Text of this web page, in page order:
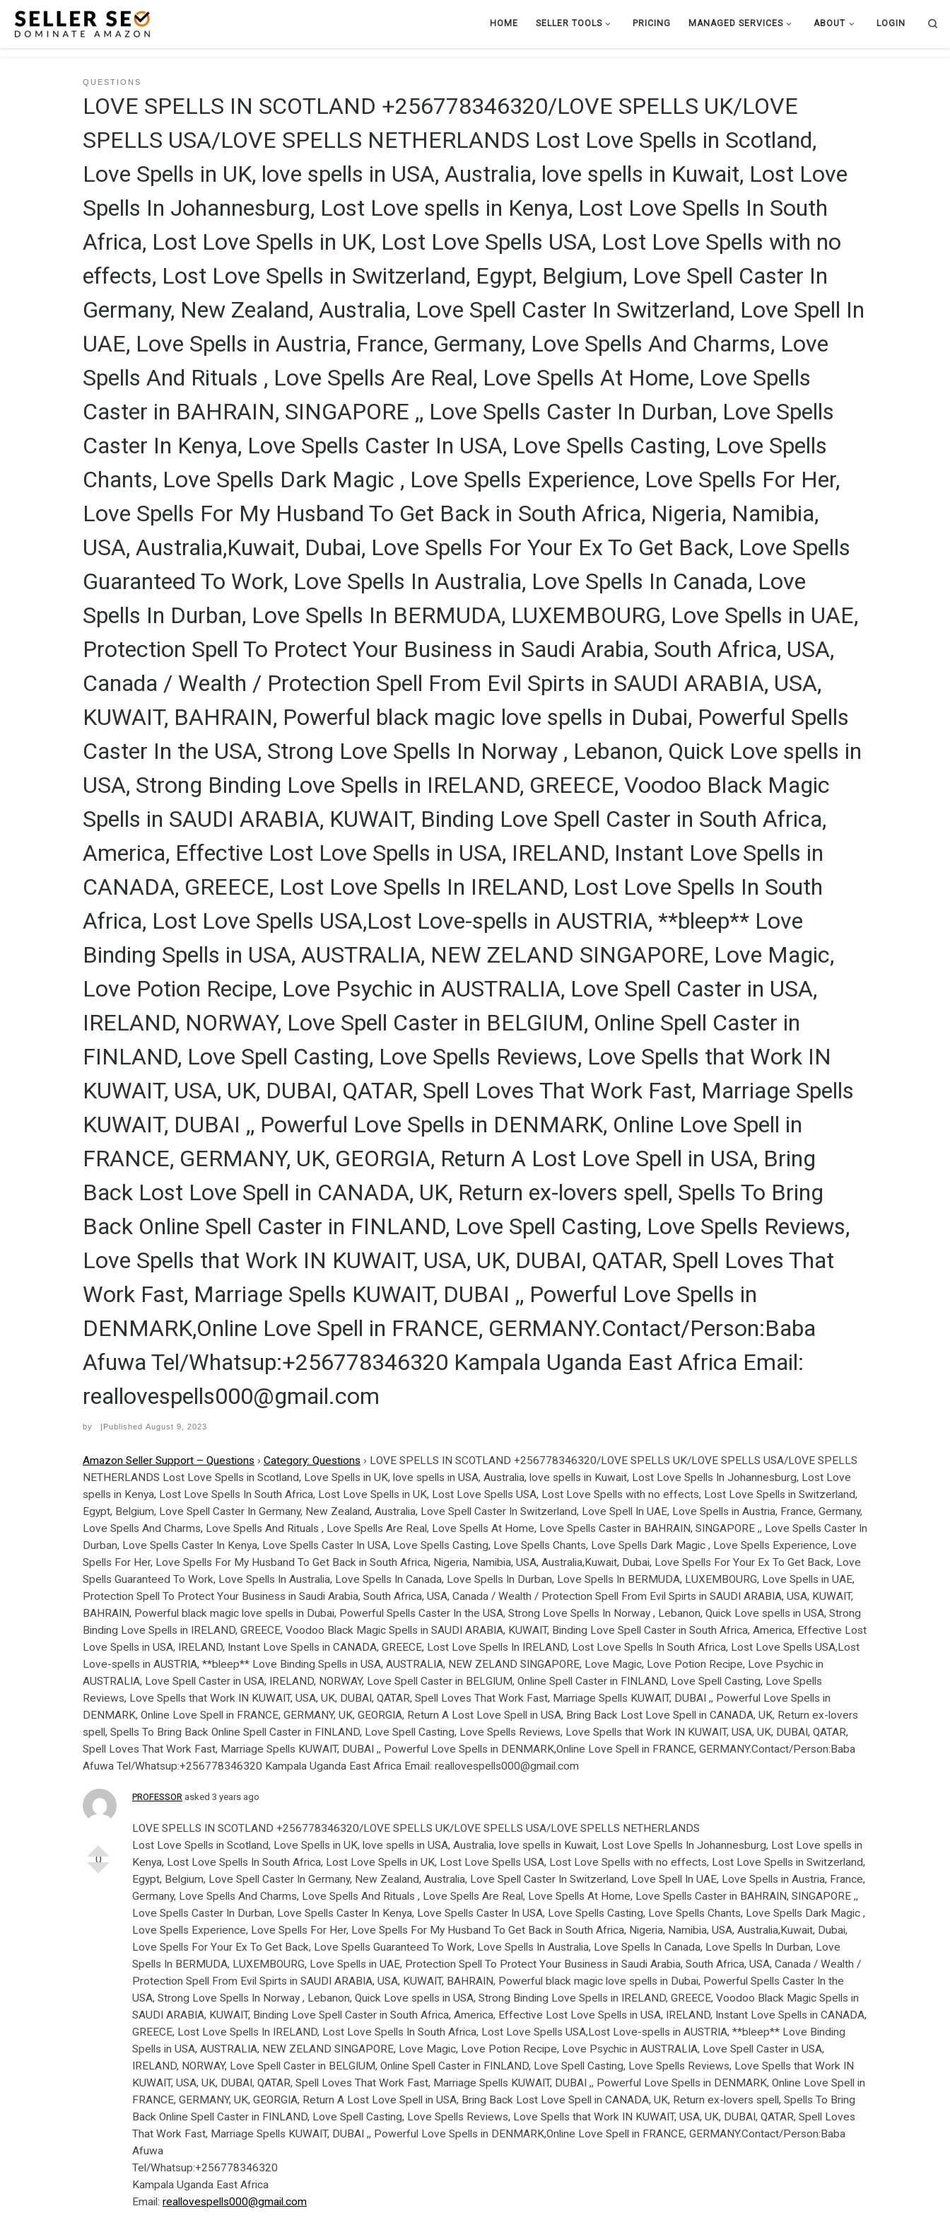
Skip to content HOME SELLER TOOLS PRICING MANAGED SERVICES ABOUT LOGIN
QUESTIONS
LOVE SPELLS IN SCOTLAND +256778346320/LOVE SPELLS UK/LOVE
SPELLS USA/LOVE SPELLS NETHERLANDS Lost Love Spells in Scotland,
Love Spells in UK, love spells in USA, Australia, love spells in Kuwait, Lost Love
Spells In Johannesburg, Lost Love spells in Kenya, Lost Love Spells In South
Africa, Lost Love Spells in UK, Lost Love Spells USA, Lost Love Spells with no
effects, Lost Love Spells in Switzerland, Egypt, Belgium, Love Spell Caster In
Germany, New Zealand, Australia, Love Spell Caster In Switzerland, Love Spell In
UAE, Love Spells in Austria, France, Germany, Love Spells And Charms, Love
Spells And Rituals , Love Spells Are Real, Love Spells At Home, Love Spells
Caster in BAHRAIN, SINGAPORE ,, Love Spells Caster In Durban, Love Spells
Caster In Kenya, Love Spells Caster In USA, Love Spells Casting, Love Spells
Chants, Love Spells Dark Magic , Love Spells Experience, Love Spells For Her,
Love Spells For My Husband To Get Back in South Africa, Nigeria, Namibia,
USA, Australia,Kuwait, Dubai, Love Spells For Your Ex To Get Back, Love Spells
Guaranteed To Work, Love Spells In Australia, Love Spells In Canada, Love
Spells In Durban, Love Spells In BERMUDA, LUXEMBOURG, Love Spells in UAE,
Protection Spell To Protect Your Business in Saudi Arabia, South Africa, USA,
Canada / Wealth / Protection Spell From Evil Spirts in SAUDI ARABIA, USA,
KUWAIT, BAHRAIN, Powerful black magic love spells in Dubai, Powerful Spells
Caster In the USA, Strong Love Spells In Norway , Lebanon, Quick Love spells in
USA, Strong Binding Love Spells in IRELAND, GREECE, Voodoo Black Magic
Spells in SAUDI ARABIA, KUWAIT, Binding Love Spell Caster in South Africa,
America, Effective Lost Love Spells in USA, IRELAND, Instant Love Spells in
CANADA, GREECE, Lost Love Spells In IRELAND, Lost Love Spells In South
Africa, Lost Love Spells USA,Lost Love-spells in AUSTRIA, **bleep** Love
Binding Spells in USA, AUSTRALIA, NEW ZELAND SINGAPORE, Love Magic,
Love Potion Recipe, Love Psychic in AUSTRALIA, Love Spell Caster in USA,
IRELAND, NORWAY, Love Spell Caster in BELGIUM, Online Spell Caster in
FINLAND, Love Spell Casting, Love Spells Reviews, Love Spells that Work IN
KUWAIT, USA, UK, DUBAI, QATAR, Spell Loves That Work Fast, Marriage Spells
KUWAIT, DUBAI ,, Powerful Love Spells in DENMARK, Online Love Spell in
FRANCE, GERMANY, UK, GEORGIA, Return A Lost Love Spell in USA, Bring
Back Lost Love Spell in CANADA, UK, Return ex-lovers spell, Spells To Bring
Back Online Spell Caster in FINLAND, Love Spell Casting, Love Spells Reviews,
Love Spells that Work IN KUWAIT, USA, UK, DUBAI, QATAR, Spell Loves That
Work Fast, Marriage Spells KUWAIT, DUBAI ,, Powerful Love Spells in
DENMARK,Online Love Spell in FRANCE, GERMANY.Contact/Person:Baba
Afuwa Tel/Whatsup:+256778346320 Kampala Uganda East Africa Email:
reallovespells000@gmail.com
by |Published August 9, 2023
Amazon Seller Support – Questions › Category: Questions › LOVE SPELLS IN SCOTLAND +256778346320/LOVE SPELLS UK/LOVE SPELLS USA/LOVE SPELLS
NETHERLANDS Lost Love Spells in Scotland, Love Spells in UK, love spells in USA, Australia, love spells in Kuwait, Lost Love Spells In Johannesburg, Lost Love
spells in Kenya, Lost Love Spells In South Africa, Lost Love Spells in UK, Lost Love Spells USA, Lost Love Spells with no effects, Lost Love Spells in Switzerland,
Egypt, Belgium, Love Spell Caster In Germany, New Zealand, Australia, Love Spell Caster In Switzerland, Love Spell In UAE, Love Spells in Austria, France, Germany,
Love Spells And Charms, Love Spells And Rituals , Love Spells Are Real, Love Spells At Home, Love Spells Caster in BAHRAIN, SINGAPORE ,, Love Spells Caster In
Durban, Love Spells Caster In Kenya, Love Spells Caster In USA, Love Spells Casting, Love Spells Chants, Love Spells Dark Magic , Love Spells Experience, Love
Spells For Her, Love Spells For My Husband To Get Back in South Africa, Nigeria, Namibia, USA, Australia,Kuwait, Dubai, Love Spells For Your Ex To Get Back, Love
Spells Guaranteed To Work, Love Spells In Australia, Love Spells In Canada, Love Spells In Durban, Love Spells In BERMUDA, LUXEMBOURG, Love Spells in UAE,
Protection Spell To Protect Your Business in Saudi Arabia, South Africa, USA, Canada / Wealth / Protection Spell From Evil Spirts in SAUDI ARABIA, USA, KUWAIT,
BAHRAIN, Powerful black magic love spells in Dubai, Powerful Spells Caster In the USA, Strong Love Spells In Norway , Lebanon, Quick Love spells in USA, Strong
Binding Love Spells in IRELAND, GREECE, Voodoo Black Magic Spells in SAUDI ARABIA, KUWAIT, Binding Love Spell Caster in South Africa, America, Effective Lost
Love Spells in USA, IRELAND, Instant Love Spells in CANADA, GREECE, Lost Love Spells In IRELAND, Lost Love Spells In South Africa, Lost Love Spells USA,Lost
Love-spells in AUSTRIA, **bleep** Love Binding Spells in USA, AUSTRALIA, NEW ZELAND SINGAPORE, Love Magic, Love Potion Recipe, Love Psychic in
AUSTRALIA, Love Spell Caster in USA, IRELAND, NORWAY, Love Spell Caster in BELGIUM, Online Spell Caster in FINLAND, Love Spell Casting, Love Spells
Reviews, Love Spells that Work IN KUWAIT, USA, UK, DUBAI, QATAR, Spell Loves That Work Fast, Marriage Spells KUWAIT, DUBAI ,, Powerful Love Spells in
DENMARK, Online Love Spell in FRANCE, GERMANY, UK, GEORGIA, Return A Lost Love Spell in USA, Bring Back Lost Love Spell in CANADA, UK, Return ex-lovers
spell, Spells To Bring Back Online Spell Caster in FINLAND, Love Spell Casting, Love Spells Reviews, Love Spells that Work IN KUWAIT, USA, UK, DUBAI, QATAR,
Spell Loves That Work Fast, Marriage Spells KUWAIT, DUBAI ,, Powerful Love Spells in DENMARK,Online Love Spell in FRANCE, GERMANY.Contact/Person:Baba
Afuwa Tel/Whatsup:+256778346320 Kampala Uganda East Africa Email: reallovespells000@gmail.com
0
PROFESSOR asked 3 years ago
LOVE SPELLS IN SCOTLAND +256778346320/LOVE SPELLS UK/LOVE SPELLS USA/LOVE SPELLS NETHERLANDS
Lost Love Spells in Scotland, Love Spells in UK, love spells in USA, Australia, love spells in Kuwait, Lost Love Spells In Johannesburg, Lost Love spells in
Kenya, Lost Love Spells In South Africa, Lost Love Spells in UK, Lost Love Spells USA, Lost Love Spells with no effects, Lost Love Spells in Switzerland,
Egypt, Belgium, Love Spell Caster In Germany, New Zealand, Australia, Love Spell Caster In Switzerland, Love Spell In UAE, Love Spells in Austria, France,
Germany, Love Spells And Charms, Love Spells And Rituals , Love Spells Are Real, Love Spells At Home, Love Spells Caster in BAHRAIN, SINGAPORE ,,
Love Spells Caster In Durban, Love Spells Caster In Kenya, Love Spells Caster In USA, Love Spells Casting, Love Spells Chants, Love Spells Dark Magic ,
Love Spells Experience, Love Spells For Her, Love Spells For My Husband To Get Back in South Africa, Nigeria, Namibia, USA, Australia,Kuwait, Dubai,
Love Spells For Your Ex To Get Back, Love Spells Guaranteed To Work, Love Spells In Australia, Love Spells In Canada, Love Spells In Durban, Love
Spells In BERMUDA, LUXEMBOURG, Love Spells in UAE, Protection Spell To Protect Your Business in Saudi Arabia, South Africa, USA, Canada / Wealth /
Protection Spell From Evil Spirts in SAUDI ARABIA, USA, KUWAIT, BAHRAIN, Powerful black magic love spells in Dubai, Powerful Spells Caster In the
USA, Strong Love Spells In Norway , Lebanon, Quick Love spells in USA, Strong Binding Love Spells in IRELAND, GREECE, Voodoo Black Magic Spells in
SAUDI ARABIA, KUWAIT, Binding Love Spell Caster in South Africa, America, Effective Lost Love Spells in USA, IRELAND, Instant Love Spells in CANADA,
GREECE, Lost Love Spells In IRELAND, Lost Love Spells In South Africa, Lost Love Spells USA,Lost Love-spells in AUSTRIA, **bleep** Love Binding
Spells in USA, AUSTRALIA, NEW ZELAND SINGAPORE, Love Magic, Love Potion Recipe, Love Psychic in AUSTRALIA, Love Spell Caster in USA,
IRELAND, NORWAY, Love Spell Caster in BELGIUM, Online Spell Caster in FINLAND, Love Spell Casting, Love Spells Reviews, Love Spells that Work IN
KUWAIT, USA, UK, DUBAI, QATAR, Spell Loves That Work Fast, Marriage Spells KUWAIT, DUBAI ,, Powerful Love Spells in DENMARK, Online Love Spell in
FRANCE, GERMANY, UK, GEORGIA, Return A Lost Love Spell in USA, Bring Back Lost Love Spell in CANADA, UK, Return ex-lovers spell, Spells To Bring
Back Online Spell Caster in FINLAND, Love Spell Casting, Love Spells Reviews, Love Spells that Work IN KUWAIT, USA, UK, DUBAI, QATAR, Spell Loves
That Work Fast, Marriage Spells KUWAIT, DUBAI ,, Powerful Love Spells in DENMARK,Online Love Spell in FRANCE, GERMANY.Contact/Person:Baba
Afuwa
Tel/Whatsup:+256778346320
Kampala Uganda East Africa
Email: reallovespells000@gmail.com